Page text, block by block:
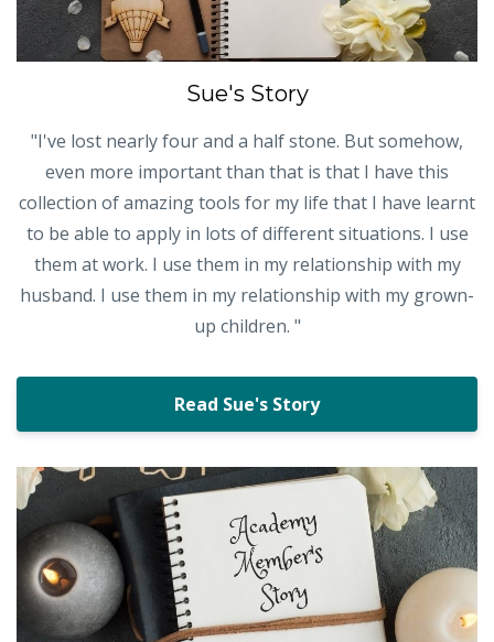
Sue's Story
"I've lost nearly four and a half stone. But somehow,
even more important than that is that I have this
collection of amazing tools for my life that I have learnt
to be able to apply in lots of different situations. I use
them at work. I use them in my relationship with my
husband. I use them in my relationship with my grown-
up children. "
Read Sue's Story